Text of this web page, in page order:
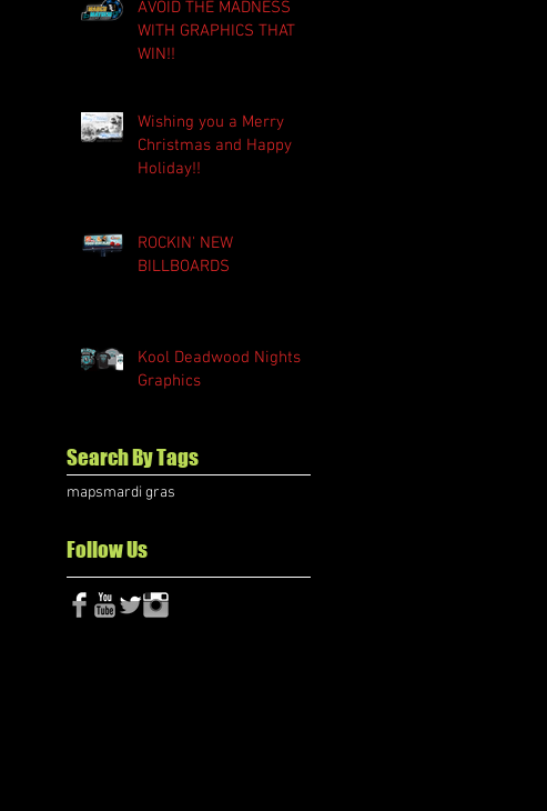
AVOID THE MADNESS
WITH GRAPHICS THAT
WIN!!
Wishing you a Merry
Christmas and Happy
Holiday!!
ROCKIN' NEW
BILLBOARDS
Kool Deadwood Nights
Graphics
Search By Tags
mapsmardi gras
Follow Us